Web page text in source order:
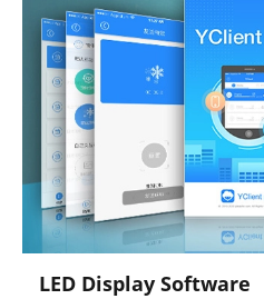
MDEA Series
CONTROLLER Series
LED Display Software